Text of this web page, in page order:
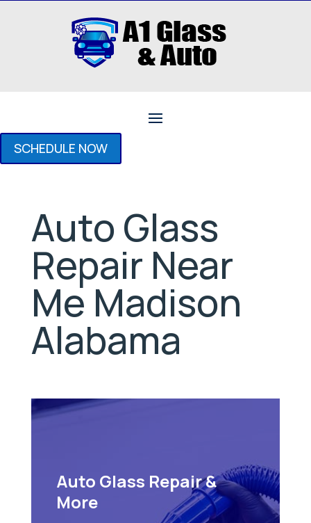
SCHEDULE NOW
Auto Glass
Repair Near
Me Madison
Alabama
Auto Glass Repair &
More